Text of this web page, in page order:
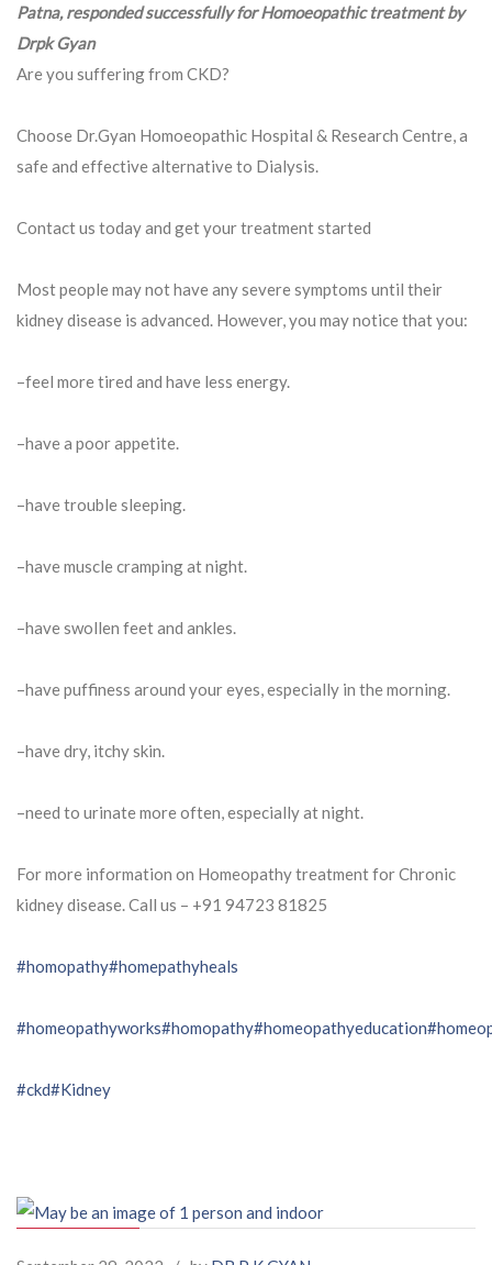
Patna, responded successfully for Homoeopathic treatment by
Drpk Gyan
Are you suffering from CKD?
Choose Dr.Gyan Homoeopathic Hospital & Research Centre, a
safe and effective alternative to Dialysis.
Contact us today and get your treatment started
Most people may not have any severe symptoms until their
kidney disease is advanced. However, you may notice that you:
–feel more tired and have less energy.
–have a poor appetite.
–have trouble sleeping.
–have muscle cramping at night.
–have swollen feet and ankles.
–have puffiness around your eyes, especially in the morning.
–have dry, itchy skin.
–need to urinate more often, especially at night.
For more information on Homeopathy treatment for Chronic
kidney disease. Call us – ⁨+91 94723 81825⁩
#homopathy#homepathyheals
#homeopathyworks#homopathy#homeopathyeducation
#ckd#Kidney